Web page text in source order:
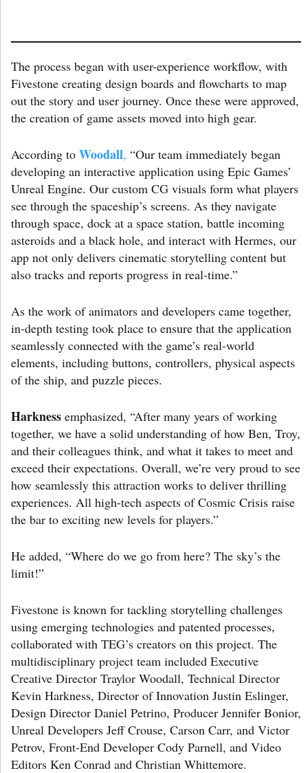
The process began with user-experience workflow, with
Fivestone creating design boards and flowcharts to map
out the story and user journey. Once these were approved,
the creation of game assets moved into high gear.
According to Woodall, “Our team immediately began
developing an interactive application using Epic Games’
Unreal Engine. Our custom CG visuals form what players
see through the spaceship’s screens. As they navigate
through space, dock at a space station, battle incoming
asteroids and a black hole, and interact with Hermes, our
app not only delivers cinematic storytelling content but
also tracks and reports progress in real-time.”
As the work of animators and developers came together,
in-depth testing took place to ensure that the application
seamlessly connected with the game’s real-world
elements, including buttons, controllers, physical aspects
of the ship, and puzzle pieces.
Harkness emphasized, “After many years of working
together, we have a solid understanding of how Ben, Troy,
and their colleagues think, and what it takes to meet and
exceed their expectations. Overall, we’re very proud to see
how seamlessly this attraction works to deliver thrilling
experiences. All high-tech aspects of Cosmic Crisis raise
the bar to exciting new levels for players.”
He added, “Where do we go from here? The sky’s the
limit!”
Fivestone is known for tackling storytelling challenges
using emerging technologies and patented processes,
collaborated with TEG’s creators on this project. The
multidisciplinary project team included Executive
Creative Director Traylor Woodall, Technical Director
Kevin Harkness, Director of Innovation Justin Eslinger,
Design Director Daniel Petrino, Producer Jennifer Bonior,
Unreal Developers Jeff Crouse, Carson Carr, and Victor
Petrov, Front-End Developer Cody Parnell, and Video
Editors Ken Conrad and Christian Whittemore.